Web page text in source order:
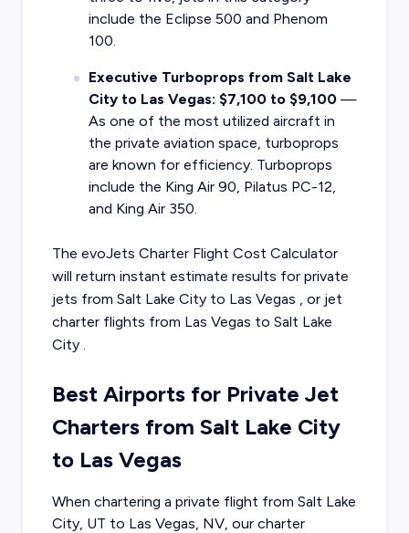
include the Eclipse 500 and Phenom
100.
Executive Turboprops from Salt Lake
City to Las Vegas: $7,100 to $9,100—
As one of the most utilized aircraft in
the private aviation space, turboprops
are known for efficiency. Turboprops
include the King Air 90, Pilatus PC-12,
and King Air 350.
The evoJets Charter Flight Cost Calculator
will return instant estimate results for private
jets from Salt Lake Cityto Las Vegas , or jet
charter flights from Las Vegas to Salt Lake
City
Best Airports for Private Jet
Charters from Salt Lake City
to Las Vegas
When chartering a private flight from Salt Lake
City, UT to Las Vegas, NV, our charter